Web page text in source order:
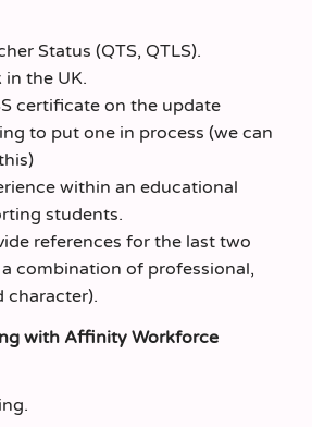
Status (QTS, QTLS).
in the UK.
certificate on the update
to put one in process (we can
within an educational
students.
references for the last two
combination of professional,
character).
with Affinity Workforce